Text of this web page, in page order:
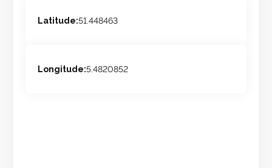
Latitude:51.448463
Longitude:5.4820852